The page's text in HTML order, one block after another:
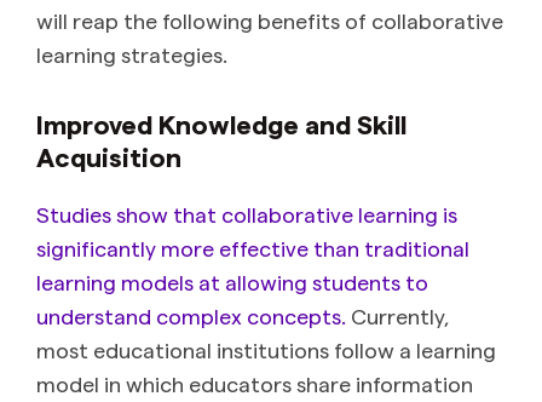
will reap the following benefits of collaborative
learning strategies.
Improved Knowledge and Skill
Acquisition
Studies show that collaborative learning is
significantly more effective than traditional
learning models at allowing students to
understand complex concepts. Currently,
most educational institutions follow a learning
model in which educators share information